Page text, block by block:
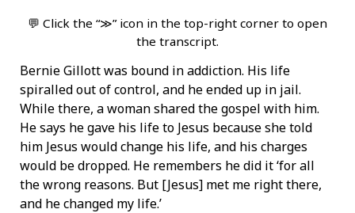
💬 Click the “≫” icon in the top-right corner to open
the transcript.
Bernie Gillott was bound in addiction. His life
spiralled out of control, and he ended up in jail.
While there, a woman shared the gospel with him.
He says he gave his life to Jesus because she told
him Jesus would change his life, and his charges
would be dropped. He remembers he did it ‘for all
the wrong reasons. But [Jesus] met me right there,
and he changed my life.’